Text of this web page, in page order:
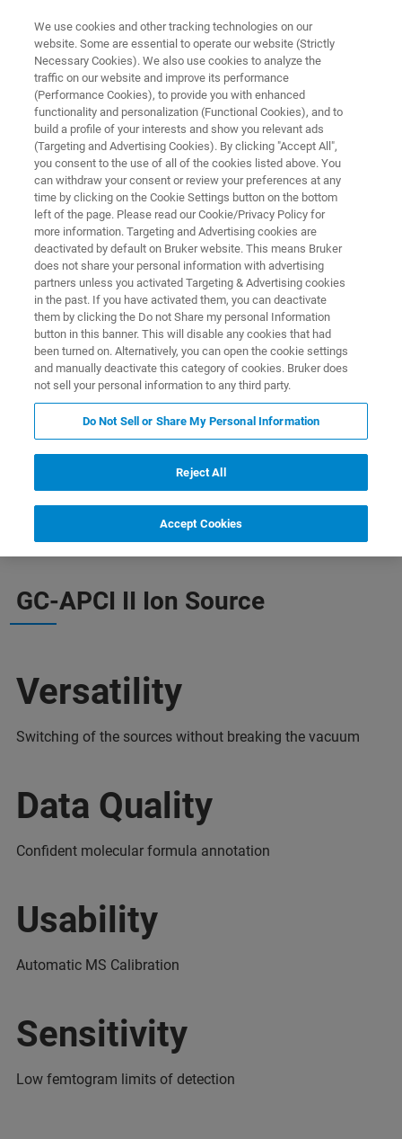
ION SOURCES
GC-APCI II Ion Source
High Resolution Mass Spectrometry Coupling
with Gas Chromatography
GC-APCI II Ion Source
Versatility
Switching of the sources without breaking the vacuum
Data Quality
Confident molecular formula annotation
Usability
Automatic MS Calibration
Sensitivity
Low femtogram limits of detection
We use cookies and other tracking technologies on our
website. Some are essential to operate our website (Strictly
Necessary Cookies). We also use cookies to analyze the
traffic on our website and improve its performance
(Performance Cookies), to provide you with enhanced
functionality and personalization (Functional Cookies), and to
build a profile of your interests and show you relevant ads
(Targeting and Advertising Cookies). By clicking "Accept All",
you consent to the use of all of the cookies listed above. You
can withdraw your consent or review your preferences at any
time by clicking on the Cookie Settings button on the bottom
left of the page. Please read our Cookie/Privacy Policy for
more information. Targeting and Advertising cookies are
deactivated by default on Bruker website. This means Bruker
does not share your personal information with advertising
partners unless you activated Targeting & Advertising cookies
in the past. If you have activated them, you can deactivate
them by clicking the Do not Share my personal Information
button in this banner. This will disable any cookies that had
been turned on. Alternatively, you can open the cookie settings
and manually deactivate this category of cookies. Bruker does
not sell your personal information to any third party.
Do Not Sell or Share My Personal Information
Reject All
Accept Cookies